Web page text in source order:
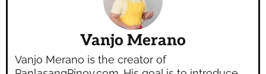
Vanjo Merano
Vanjo Merano is the creator of